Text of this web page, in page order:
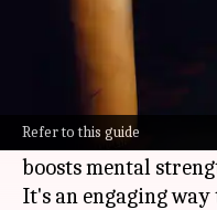
Refer to this guide
What's the story
Kickboxing is a
boxing.
It not only improves
boosts mental
It's an engaging